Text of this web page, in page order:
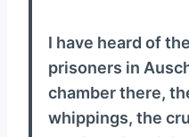
I have heard of
prisoners in
chamber there,
whippings, the